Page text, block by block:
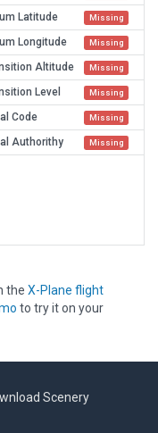
Latitude Missing
Longitude Missing
Altitude Missing
Level Missing
Code Missing
Authorithy Missing
the X-Plane flight
to try it on your
Scenery